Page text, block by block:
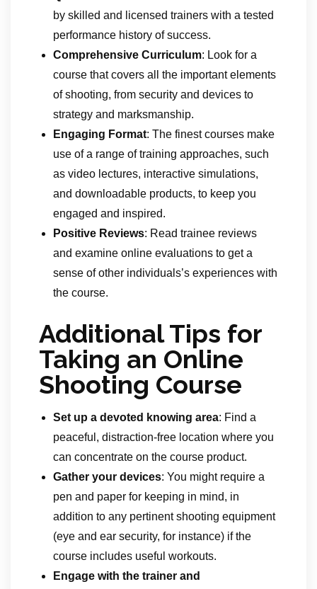
by skilled and licensed trainers with a tested
performance history of success.
Comprehensive Curriculum: Look for a
course that covers all the important elements
of shooting, from security and devices to
strategy and marksmanship.
Engaging Format: The finest courses make
use of a range of training approaches, such
as video lectures, interactive simulations,
and downloadable products, to keep you
engaged and inspired.
Positive Reviews: Read trainee reviews
and examine online evaluations to get a
sense of other individuals’s experiences with
the course.
Additional Tips for
Taking an Online
Shooting Course
Set up a devoted knowing area: Find a
peaceful, distraction-free location where you
can concentrate on the course product.
Gather your devices: You might require a
pen and paper for keeping in mind, in
addition to any pertinent shooting equipment
(eye and ear security, for instance) if the
course includes useful workouts.
Engage with the trainer and